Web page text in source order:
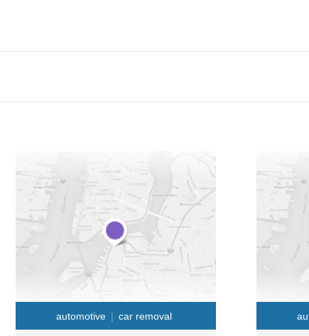
automotive car removal